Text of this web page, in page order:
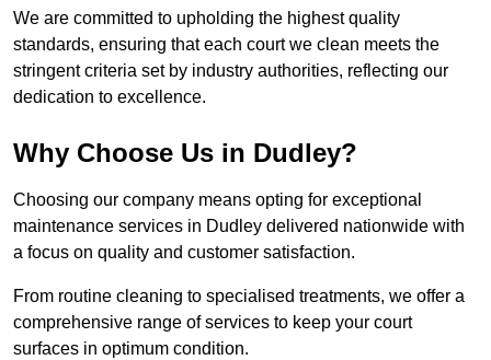
We are committed to upholding the highest quality
standards, ensuring that each court we clean meets the
stringent criteria set by industry authorities, reflecting our
dedication to excellence.
Why Choose Us in Dudley?
Choosing our company means opting for exceptional
maintenance services in Dudley delivered nationwide with
a focus on quality and customer satisfaction.
From routine cleaning to specialised treatments, we offer a
comprehensive range of services to keep your court
surfaces in optimum condition.